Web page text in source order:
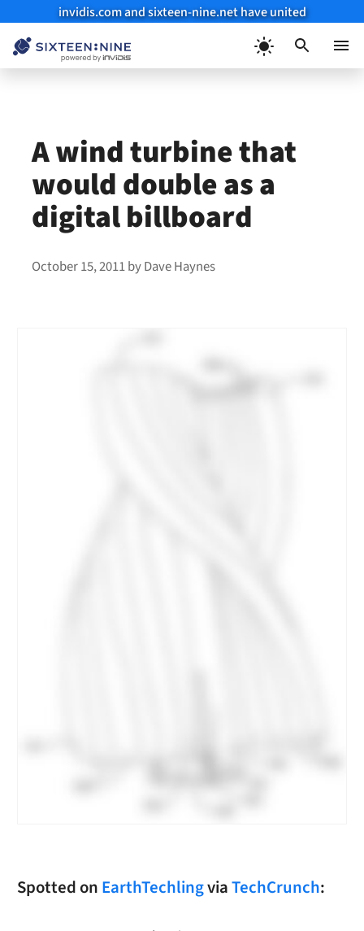
invidis.com and sixteen-nine.net have united
A wind turbine that
would double as a
digital billboard
October 15, 2011byDave Haynes
Spotted on EarthTechlingviaTechCrunch: